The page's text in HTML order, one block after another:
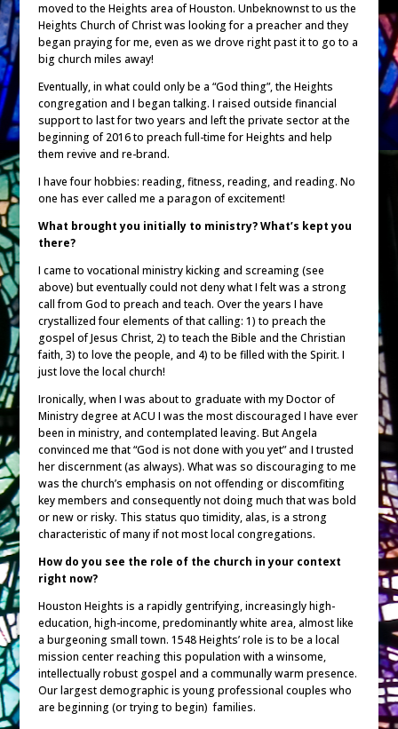
moved to the Heights area of Houston. Unbeknownst to us the
Heights Church of Christ was looking for a preacher and they
began praying for me, even as we drove right past it to go to a
big church miles away!
Eventually, in what could only be a “God thing”, the Heights
congregation and I began talking. I raised outside financial
support to last for two years and left the private sector at the
beginning of 2016 to preach full-time for Heights and help
them revive and re-brand.
I have four hobbies: reading, fitness, reading, and reading. No
one has ever called me a paragon of excitement!
What brought you initially to ministry? What’s kept you
there?
I came to vocational ministry kicking and screaming (see
above) but eventually could not deny what I felt was a strong
call from God to preach and teach. Over the years I have
crystallized four elements of that calling: 1) to preach the
gospel of Jesus Christ, 2) to teach the Bible and the Christian
faith, 3) to love the people, and 4) to be filled with the Spirit. I
just love the local church!
Ironically, when I was about to graduate with my Doctor of
Ministry degree at ACU I was the most discouraged I have ever
been in ministry, and contemplated leaving. But Angela
convinced me that “God is not done with you yet” and I trusted
her discernment (as always). What was so discouraging to me
was the church’s emphasis on not offending or discomfiting
key members and consequently not doing much that was bold
or new or risky. This status quo timidity, alas, is a strong
characteristic of many if not most local congregations.
How do you see the role of the church in your context
right now?
Houston Heights is a rapidly gentrifying, increasingly high-
education, high-income, predominantly white area, almost like
a burgeoning small town. 1548 Heights’ role is to be a local
mission center reaching this population with a winsome,
intellectually robust gospel and a communally warm presence.
Our largest demographic is young professional couples who
are beginning (or trying to begin) families.